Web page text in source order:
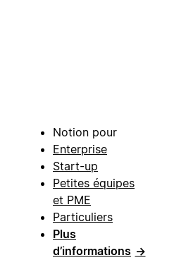
Notion pour
Enterprise
Start-up
Petites équipes
et PME
Particuliers
Plus
d’informations →